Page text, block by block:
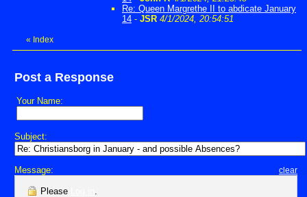
Re: Queen Margrethe II to abdicate January
14 - JSR 4/1/2024, 20:54:51
« Index
Post a Response
Your Name:
Subject:
Message: clear
Please .